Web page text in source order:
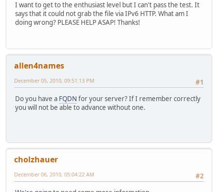
I want to get to the enthusiast level but I can't pass the test. It
says that it could not grab the file via IPv6 HTTP. What am I
doing wrong? PLEASE HELP ASAP! Thanks!
allen4names
#1
December 05, 2010, 09:51:13 PM
Do you have a FQDN for your server? If I remember correctly
you will not be able to advance without one.
cholzhauer
#2
December 06, 2010, 05:04:22 AM